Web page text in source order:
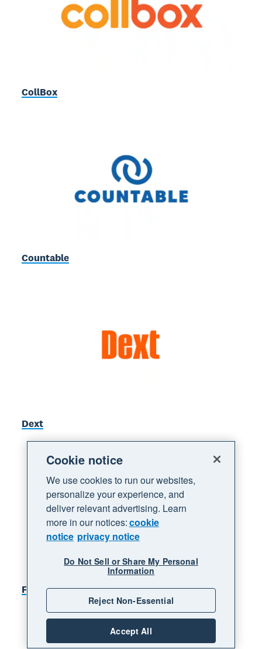
CollBox
Countable
Dext
Figured
Cookie notice
We use cookies to run our websites,
personalize your experience, and
deliver relevant advertising. Learn
more in our notices:cookie
notice privacy notice
Do Not Sell or Share My Personal
Information
Reject Non-Essential
Accept All